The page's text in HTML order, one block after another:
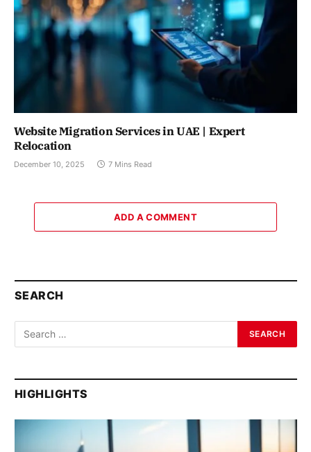
Website Migration Services in UAE | Expert
Relocation
December 10, 2025 7 Mins Read
ADD A COMMENT
SEARCH
HIGHLIGHTS